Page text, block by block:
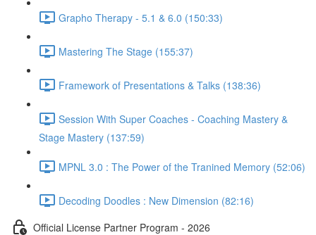
Grapho Therapy - 5.1 & 6.0 (150:33)
Mastering The Stage (155:37)
Framework of Presentations & Talks (138:36)
Session With Super Coaches - Coaching Mastery &
Stage Mastery (137:59)
MPNL 3.0 : The Power of the Tranined Memory (52:06)
Decoding Doodles : New Dimension (82:16)
Official License Partner Program - 2026